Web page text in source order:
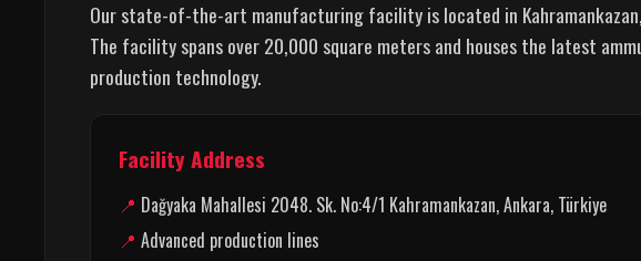
Our state-of-the-art manufacturing facility is located in
The facility spans over 20,000 square meters and houses the latest
production technology.
Facility Address
Dağyaka Mahallesi 2048. Sk. No:4/1 Kahramankazan, Ankara, Türkiye
Advanced production lines